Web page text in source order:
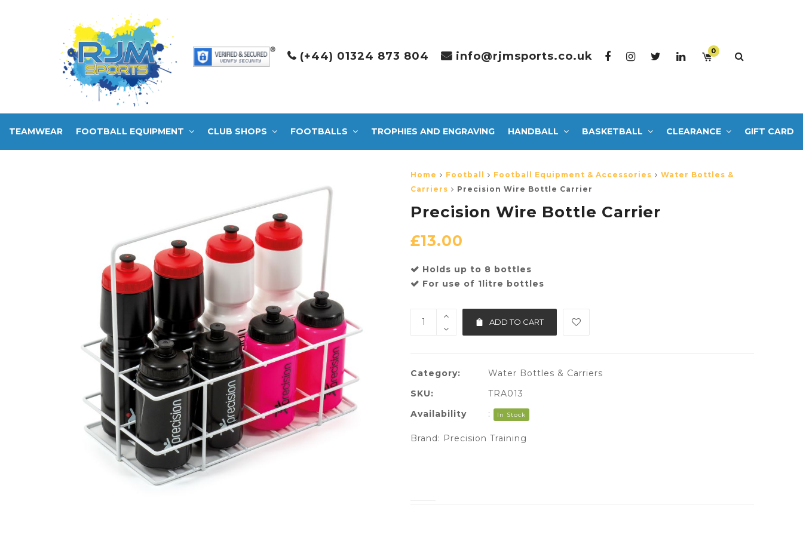
(+44) 01324 873 804 info@rjmsports.co.uk 0
TEAMWEAR FOOTBALL EQUIPMENT CLUB SHOPS FOOTBALLS TROPHIES AND ENGRAVING HANDBALL BASKETBALL CLEARANCE GIFT CARD
Home Football Football Equipment & Accessories
Water Bottles &
Carriers
Precision Wire Bottle Carrier
Precision Wire Bottle Carrier
£13.00
Holds up to 8 bottles
For use of 1litre bottles
ADD TO CART
Category:
Water Bottles & Carriers
SKU:
TRA013
Availability
: In Stock
Brand: Precision Training